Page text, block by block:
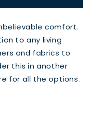
comfort.
to any living
and fabrics to
this in another
for all the options.